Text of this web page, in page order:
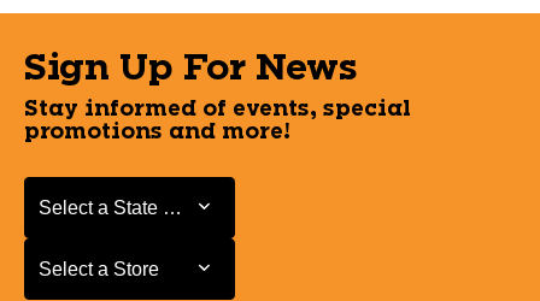
Sign Up For News
Stay informed of events, special
promotions and more!
Select a State or Province
Select a State or Province
Select a Store
Select a Store